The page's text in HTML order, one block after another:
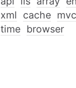
xml cache mvc
time browser